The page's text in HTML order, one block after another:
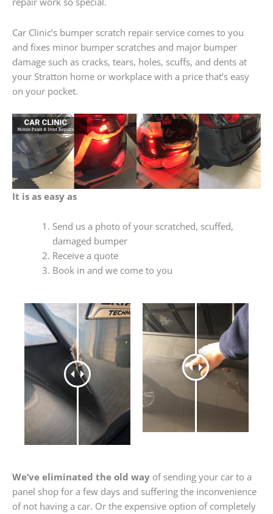
Car Clinic’s bumper scratch repair service comes to you
and fixes minor bumper scratches and major bumper
damage such as cracks, tears, holes, scuffs, and dents at
your Stratton home or workplace with a price that’s easy
on your pocket.
It is as easy as
Send us a photo of your scratched, scuffed,
damaged bumper
Receive a quote
Book in and we come to you
We’ve eliminated the old way of sending your car to a
panel shop for a few days and suffering the inconvenience
of not having a car. Or the expensive option of completely